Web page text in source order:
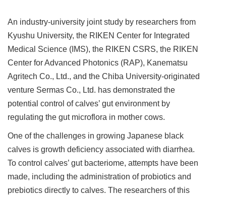
An industry-university joint study by researchers from
Kyushu University, the RIKEN Center for Integrated
Medical Science (IMS), the RIKEN CSRS, the RIKEN
Center for Advanced Photonics (RAP), Kanematsu
Agritech Co., Ltd., and the Chiba University-originated
venture Sermas Co., Ltd. has demonstrated the
potential control of calves’ gut environment by
regulating the gut microflora in mother cows.
One of the challenges in growing Japanese black
calves is growth deficiency associated with diarrhea.
To control calves’ gut bacteriome, attempts have been
made, including the administration of probiotics and
prebiotics directly to calves. The researchers of this